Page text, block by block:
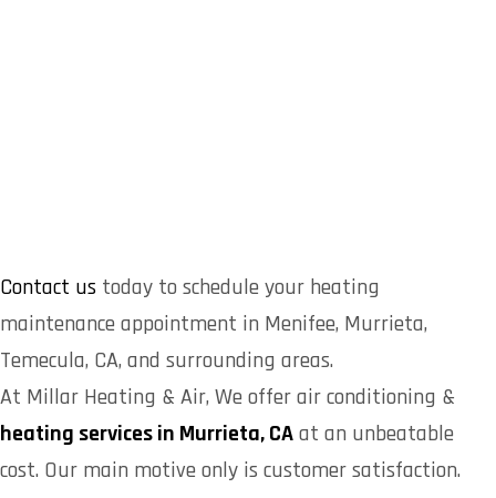
Contact us today to schedule your heating
maintenance appointment in Menifee, Murrieta,
Temecula, CA, and surrounding areas.
At Millar Heating & Air, We offer air conditioning &
heating services in Murrieta, CAat an unbeatable
cost. Our main motive only is customer satisfaction.